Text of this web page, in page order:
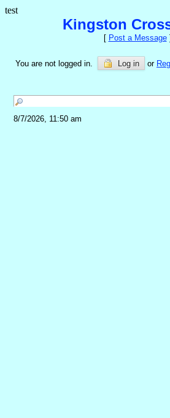
test
Kingston
[ Post a Message]
You are not logged in. Log in or
8/7/2026, 11:50 am